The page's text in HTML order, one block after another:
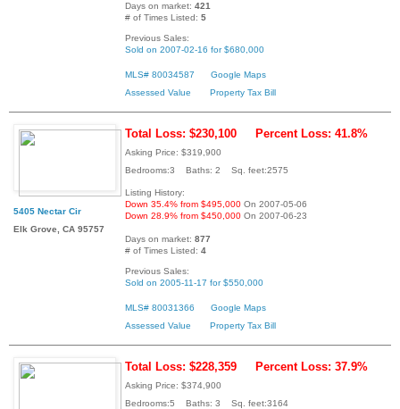
Days on market: 421
# of Times Listed: 5
Previous Sales:
Sold on 2007-02-16 for $680,000
MLS# 80034587
Google Maps
Assessed Value
Property Tax Bill
5405 Nectar Cir
Elk Grove, CA 95757
Total Loss: $230,100 Percent Loss: 41.8%
Asking Price: $319,900
Bedrooms:3 Baths: 2 Sq. feet:2575
Listing History:
Down 35.4% from $495,000 On 2007-05-06
Down 28.9% from $450,000 On 2007-06-23
Days on market: 877
# of Times Listed: 4
Previous Sales:
Sold on 2005-11-17 for $550,000
MLS# 80031366
Google Maps
Assessed Value
Property Tax Bill
Total Loss: $228,359 Percent Loss: 37.9%
Asking Price: $374,900
Bedrooms:5 Baths: 3 Sq. feet:3164